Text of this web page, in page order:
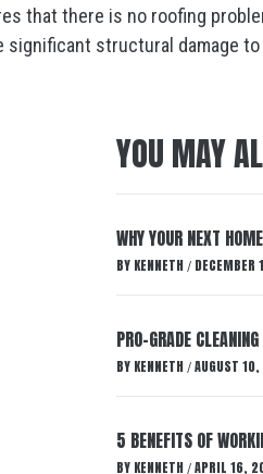
that there is no roofing
significant structural damage to
YOU MAY
WHY YOUR NEXT
BY KENNETH /
PRO-GRADE
BY KENNETH / AUGUST
5 BENEFITS OF
BY KENNETH / APRIL 16,